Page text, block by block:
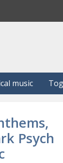
music
Psych